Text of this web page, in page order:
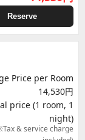
Reserve
Price per Room
14,530円
price (1 room, 1
night)
& service charge